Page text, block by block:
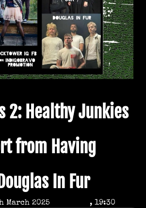
2: Healthy Junkies
from Having
In Fur
March 2025 , 19:30